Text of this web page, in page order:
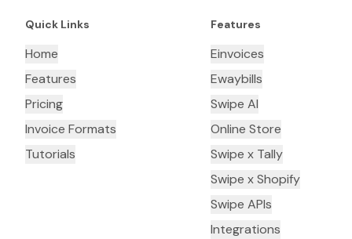
Quick Links
Home
Features
Pricing
Invoice Formats
Tutorials
Features
Einvoices
Ewaybills
Swipe AI
Online Store
Swipe x Tally
Swipe x Shopify
Swipe APIs
Integrations